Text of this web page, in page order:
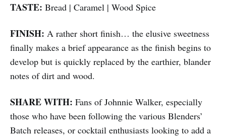
TASTE: Bread | Caramel | Wood Spice
FINISH: A rather short finish… the elusive sweetness
finally makes a brief appearance as the finish begins to
develop but is quickly replaced by the earthier, blander
notes of dirt and wood.
SHARE WITH: Fans of Johnnie Walker, especially
those who have been following the various Blenders’
Batch releases, or cocktail enthusiasts looking to add a